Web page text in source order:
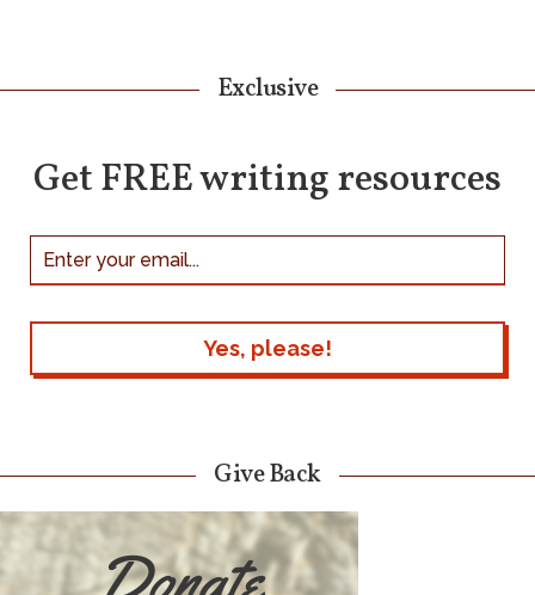
Exclusive
Get FREE writing resources
Give Back